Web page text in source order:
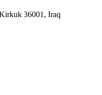
36001, Iraq